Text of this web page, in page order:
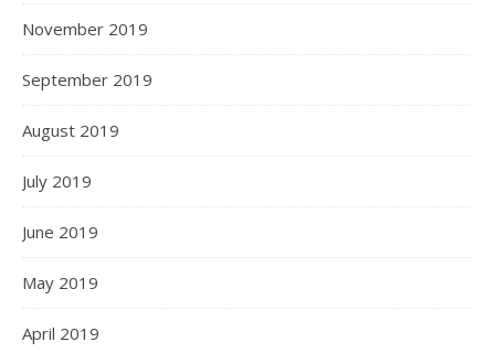
November 2019
September 2019
August 2019
July 2019
June 2019
May 2019
April 2019